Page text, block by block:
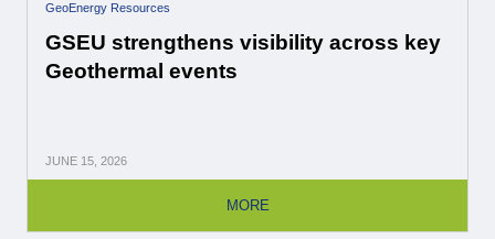
GeoEnergy Resources
GSEU strengthens visibility across key
Geothermal events
JUNE 15, 2026
MORE